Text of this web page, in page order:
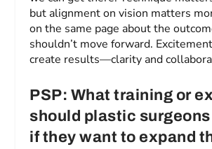
but alignment on vision matters
on the same page about the
shouldn’t move forward.
create results—clarity and
PSP: What training or
should plastic
if they want to expand